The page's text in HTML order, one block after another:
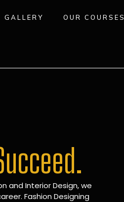
GALLERY OUR COURSES
and Interior Design, we
Fashion Designing